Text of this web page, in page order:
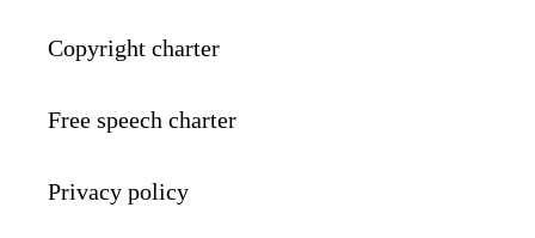
Copyright charter
Free speech charter
Privacy policy